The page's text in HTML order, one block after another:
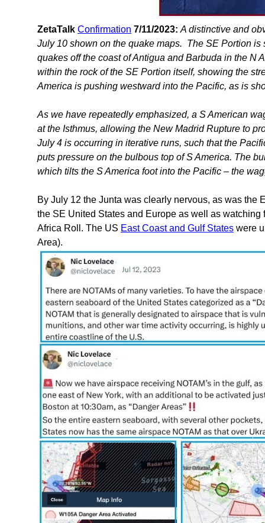
ZetaTalk Confirmation 7/11/2023: A distinctive and
July 10 shown on the quake maps. The SE Portion
quakes off the coast of Antigua and Barbuda in the N
within the rock of the SE Portion itself, showing the
America is pushing westward into the Pacific, as is
As we have repeatedly emphasized, a S American
at the Isthmus, allowing the New Madrid Rupture to
July 4 is occurring in iterative runs, such that the
puts pressure on the bulbous top of S America. The
which tilts the S America foot into the Pacific – the
By July 12 the Junta was clearly nervous, as was
the SE United States and Europe as well as
Africa Roll. The US East Coast and Gulf States were
Area).